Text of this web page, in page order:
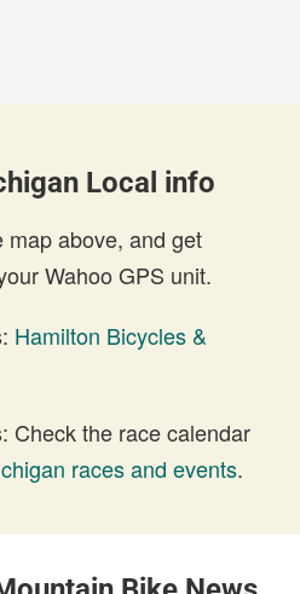
Local info
map above, and get
Wahoo GPS unit.
Hamilton Bicycles &
Check the race calendar
races and events.